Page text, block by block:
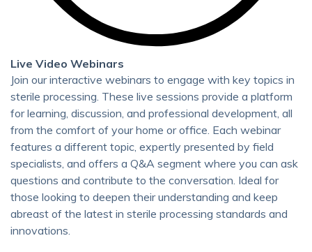
Live Video Webinars
Join our interactive webinars to engage with key topics in
sterile processing. These live sessions provide a platform
for learning, discussion, and professional development, all
from the comfort of your home or office. Each webinar
features a different topic, expertly presented by field
specialists, and offers a Q&A segment where you can ask
questions and contribute to the conversation. Ideal for
those looking to deepen their understanding and keep
abreast of the latest in sterile processing standards and
innovations.